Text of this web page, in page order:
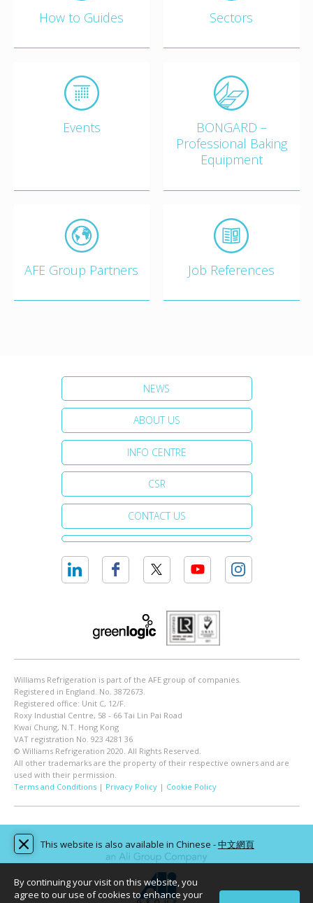
By continuing your visit on this website, you
agree to our use of cookies to enhance your
How to Guides Sectors
Events
BONGARD –
Professional Baking
Equipment
AFE Group Partners Job References
NEWS
ABOUT US
INFO CENTRE
CSR
CONTACT US
Williams Refrigeration is part of the AFE group of companies.
Registered in England. No. 3872673.
Registered office: Unit C, 12/F.
Roxy Industial Centre, 58 - 66 Tai Lin Pai Road
Kwai Chung, N.T. Hong Kong
VAT registration No. 923 4281 36
© Williams Refrigeration 2020. All Rights Reserved.
All other trademarks are the property of their respective owners and are
used with their permission.
Terms and Conditions| Privacy Policy| Cookie Policy
This website is also available in Chinese -中文網頁